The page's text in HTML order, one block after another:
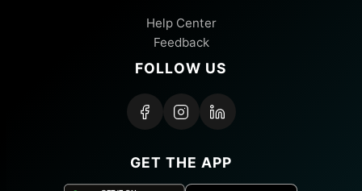
Help Center
Feedback
FOLLOW US
GET THE APP